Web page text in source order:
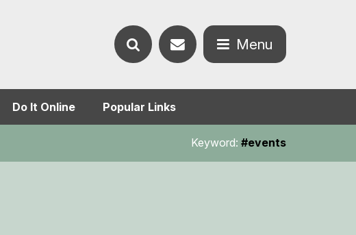
Do It Online Popular Links
Keyword: #events
Contact Menu